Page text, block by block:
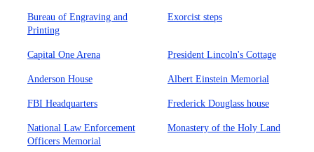
Bureau of Engraving and
Printing
Exorcist steps
Capital One Arena President Lincoln's Cottage
Anderson House Albert Einstein Memorial
FBI Headquarters Frederick Douglass house
National Law Enforcement
Officers Memorial
Monastery of the Holy Land